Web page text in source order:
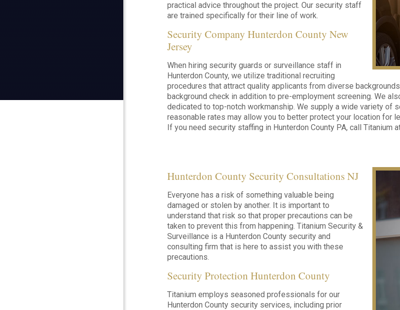
practical advice throughout the project. Our security staff
are trained specifically for their line of work.
Security Company Hunterdon County New
Jersey
When hiring security guards or surveillance staff in
Hunterdon County, we utilize traditional recruiting
procedures that attract quality applicants from diverse
background check in addition to pre-employment screening. We
dedicated to top-notch workmanship. We supply a wide variety of
reasonable rates may allow you to better protect your location for
If you need security staffing in Hunterdon County PA, call Titanium
Hunterdon County Security Consultations NJ
Everyone has a risk of something valuable being
damaged or stolen by another. It is important to
understand that risk so that proper precautions can be
taken to prevent this from happening. Titanium Security &
Surveillance is a Hunterdon County security and
consulting firm that is here to assist you with these
precautions.
Security Protection Hunterdon County
Titanium employs seasoned professionals for our
Hunterdon County security services, including prior